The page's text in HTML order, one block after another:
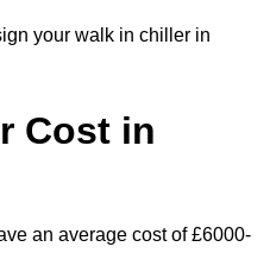
your walk in chiller in
Cost in
an average cost of £6000-